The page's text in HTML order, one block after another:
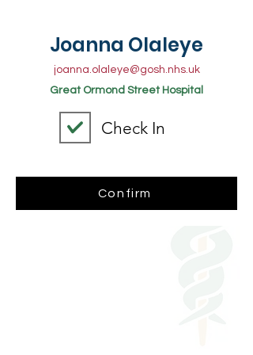
Joanna Olaleye
joanna.olaleye@gosh.nhs.uk
Great Ormond Street Hospital
Check In
Confirm